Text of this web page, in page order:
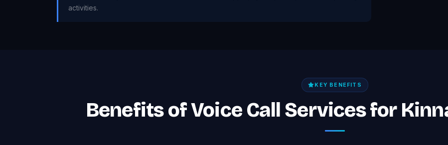
activities.
KEY BENEFITS
Benefits of Voice Call Services for